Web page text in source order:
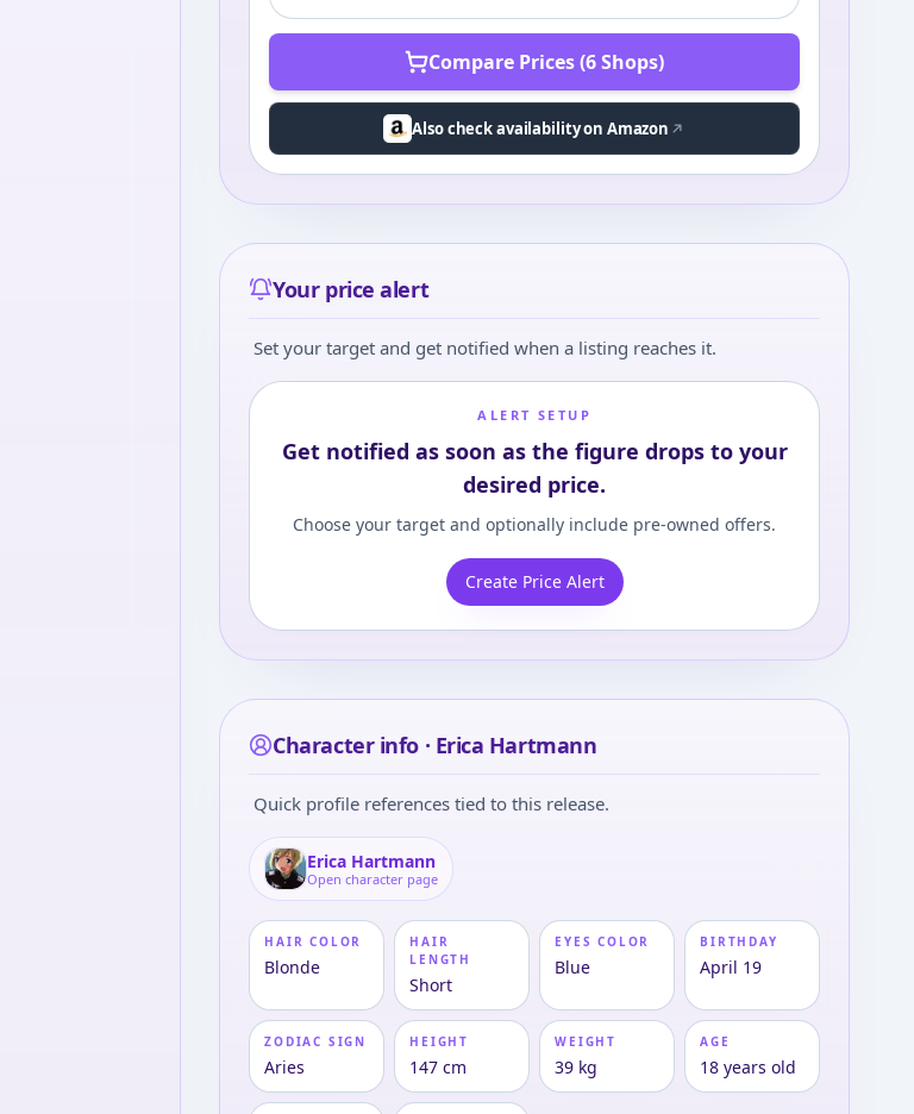
Compare Prices (6 Shops)
Also check availability on Amazon
Your price alert
Set your target and get notified when a listing reaches it.
ALERT SETUP
Get notified as soon as the figure drops to your
desired price.
Choose your target and optionally include pre-owned offers.
Create Price Alert
Character info · Erica Hartmann
Quick profile references tied to this release.
Erica Hartmann
Open character page
HAIR COLOR
Blonde
HAIR
LENGTH
Short
EYES COLOR
Blue
BIRTHDAY
April 19
ZODIAC SIGN
Aries
HEIGHT
147 cm
WEIGHT
39 kg
AGE
18 years old